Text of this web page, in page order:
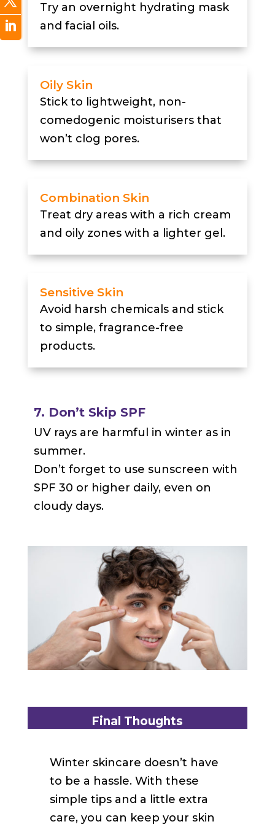
Try an overnight hydrating mask
and facial oils.
Oily Skin
Stick to lightweight, non-
comedogenic moisturisers that
won’t clog pores.
Combination Skin
Treat dry areas with a rich cream
and oily zones with a lighter gel.
Sensitive Skin
Avoid harsh chemicals and stick
to simple, fragrance-free
products.
7. Don’t Skip SPF
UV rays are harmful in winter as in
summer.
Don’t forget to use sunscreen with
SPF 30 or higher daily, even on
cloudy days.
Final Thoughts
Winter skincare doesn’t have
to be a hassle. With these
simple tips and a little extra
care, you can keep your skin